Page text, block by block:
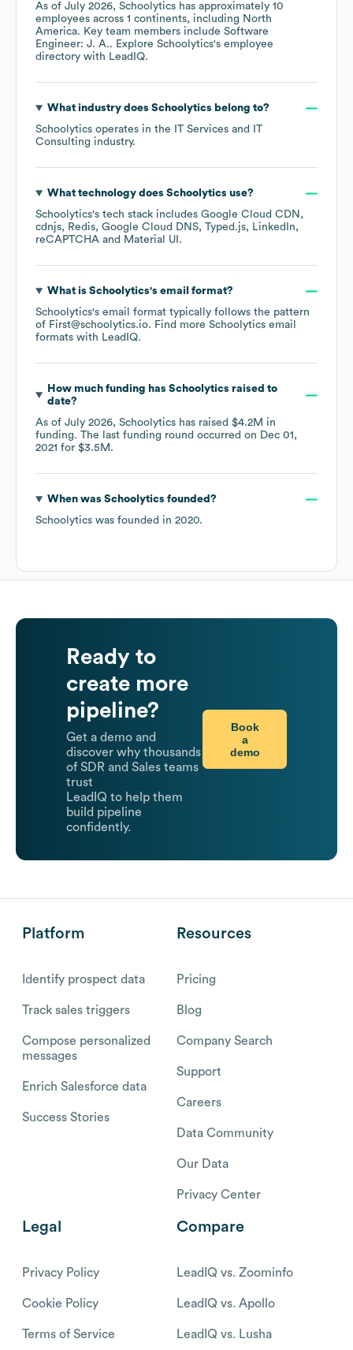
As of July 2026, Schoolytics has approximately 10
employees across 1 continents, including North
America. Key team members include Software
Engineer: J. A.. Explore Schoolytics's employee
directory with LeadIQ.
What industry does Schoolytics belong to?
Schoolytics operates in the
IT Services and IT
Consulting industry.
What technology does Schoolytics use?
Schoolytics's tech stack includes Google Cloud CDN
cdnjs
Redis Google Cloud DNS Typed.js
LinkedIn
reCAPTCHA
Material UI .
What is Schoolytics's email format?
Schoolytics's email format typically follows the pattern
of First@schoolytics.io. Find more Schoolytics email
formats with LeadIQ.
How much funding has Schoolytics raised to
date?
As of July 2026, Schoolytics has raised $4.2M in
funding. The last funding round occurred on Dec 01,
2021 for $3.5M .
When was Schoolytics founded?
Schoolytics was founded in 2020.
Ready to
create more
pipeline?
Get a demo and
discover why thousands
of SDR and Sales teams
trust
LeadIQ to help them
build pipeline
confidently.
Book
a
demo
Platform
Identify prospect data
Track sales triggers
Compose personalized
messages
Enrich Salesforce data
Success Stories
Resources
Pricing
Blog
Company Search
Support
Careers
Data Community
Our Data
Privacy Center
Legal
Privacy Policy
Cookie Policy
Terms of Service
Compare
LeadIQ vs. Zoominfo
LeadIQ vs. Apollo
LeadIQ vs. Lusha